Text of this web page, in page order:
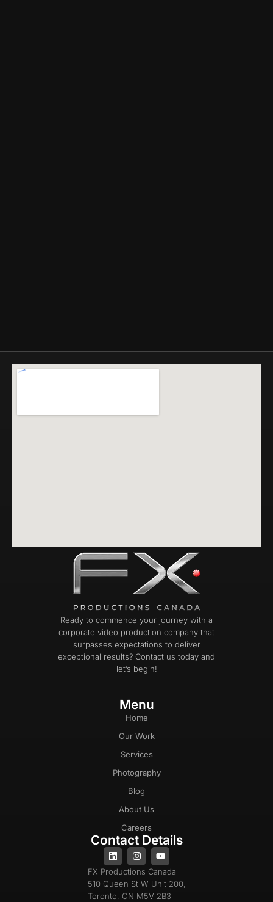
Ready to commence your journey with a
corporate video production company that
surpasses expectations to deliver
exceptional results? Contact us today and
let’s begin!
Menu
Home
Our Work
Services
Photography
Blog
About Us
Careers
Contact Details
FX Productions Canada
510 Queen St W Unit 200,
Toronto, ON M5V 2B3